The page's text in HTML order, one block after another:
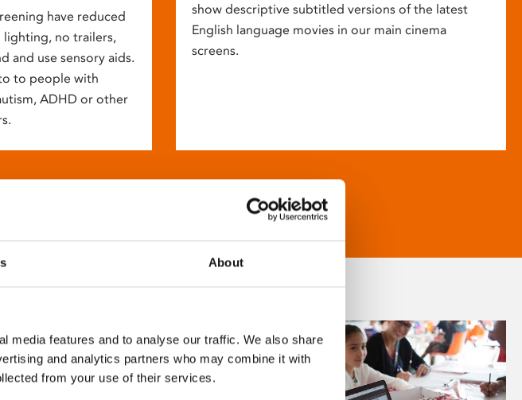
About
media features and to analyse our traffic. We also share
and analytics partners who may combine it with
from your use of their services.
have reduced
lighting, no trailers,
and use sensory aids.
to people with
ADHD or other
show descriptive subtitled versions of the latest
English language movies in our main cinema
screens.